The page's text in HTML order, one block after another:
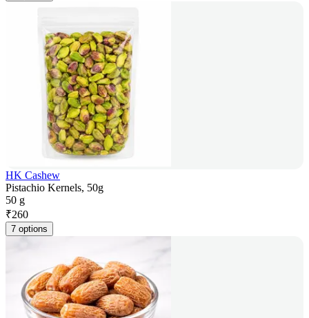
HK Cashew
Pistachio Kernels, 50g
50 g
₹260
7 options